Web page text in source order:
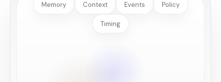
Memory Context Events Policy
Timing